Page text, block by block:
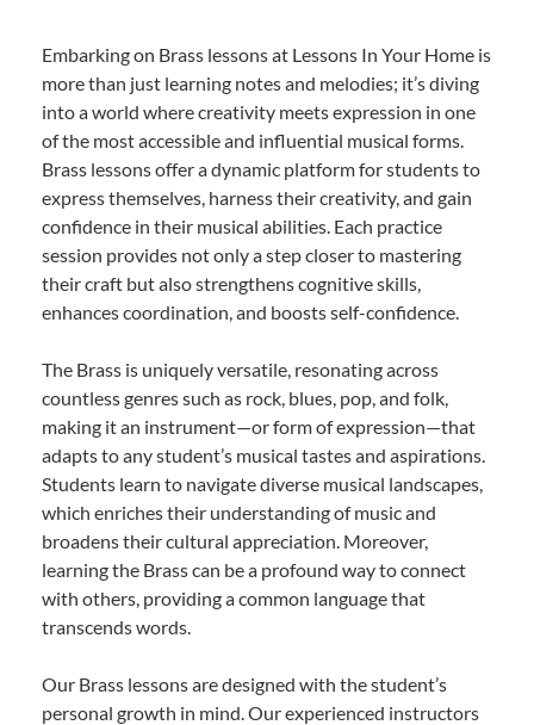
Embarking on Brass lessons at Lessons In Your Home is
more than just learning notes and melodies; it’s diving
into a world where creativity meets expression in one
of the most accessible and influential musical forms.
Brass lessons offer a dynamic platform for students to
express themselves, harness their creativity, and gain
confidence in their musical abilities. Each practice
session provides not only a step closer to mastering
their craft but also strengthens cognitive skills,
enhances coordination, and boosts self-confidence.
The Brass is uniquely versatile, resonating across
countless genres such as rock, blues, pop, and folk,
making it an instrument—or form of expression—that
adapts to any student’s musical tastes and aspirations.
Students learn to navigate diverse musical landscapes,
which enriches their understanding of music and
broadens their cultural appreciation. Moreover,
learning the Brass can be a profound way to connect
with others, providing a common language that
transcends words.
Our Brass lessons are designed with the student’s
personal growth in mind. Our experienced instructors